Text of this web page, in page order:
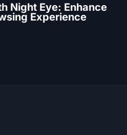
Night Eye: Enhance
Experience